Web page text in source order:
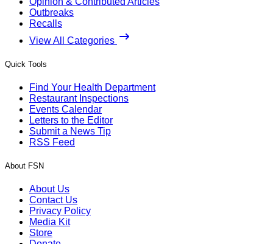
Outbreaks
Recalls
View All Categories
Quick Tools
Find Your Health Department
Restaurant Inspections
Events Calendar
Letters to the Editor
Submit a News Tip
RSS Feed
About FSN
About Us
Contact Us
Privacy Policy
Media Kit
Store